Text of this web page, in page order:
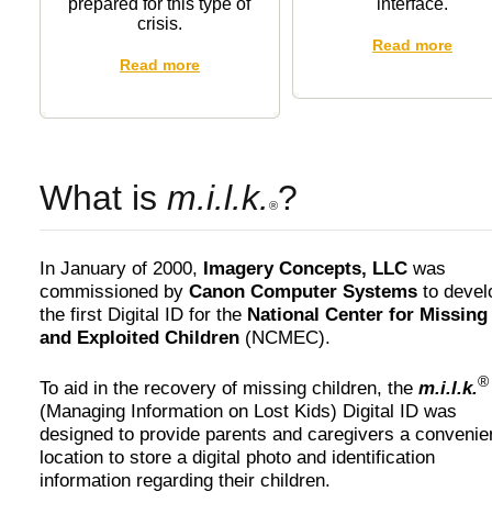
prepared for this type of
crisis.
Read more
Read more
What is m.i.l.k. ®?
In January of 2000, Imagery Concepts, LLC was
commissioned by Canon Computer Systems to
the first Digital ID for the National Center for Missing
and Exploited Children (NCMEC).
To aid in the recovery of missing children, the m.i.l.k.®
(Managing Information on Lost Kids) Digital ID was
designed to provide parents and caregivers a
location to store a digital photo and identification
information regarding their children.